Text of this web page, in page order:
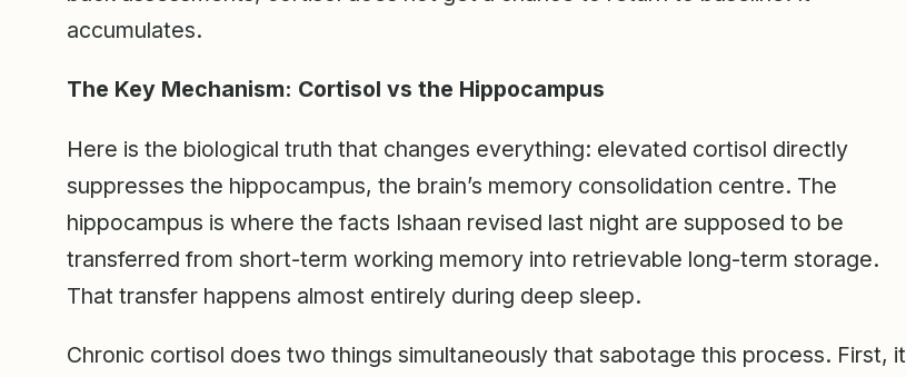
accumulates.
The Key Mechanism: Cortisol vs the Hippocampus
Here is the biological truth that changes everything: elevated cortisol directly
suppresses the hippocampus, the brain’s memory consolidation centre. The
hippocampus is where the facts Ishaan revised last night are supposed to be
transferred from short-term working memory into retrievable long-term storage.
That transfer happens almost entirely during deep sleep.
Chronic cortisol does two things simultaneously that sabotage this process. First, it